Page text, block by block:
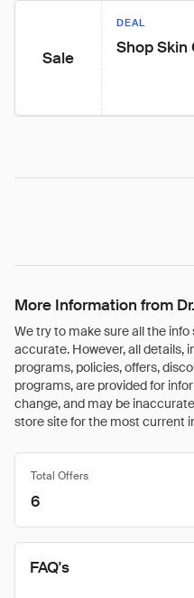
Sale
DEAL
Shop Skin
More Information from
We try to make sure all the info
accurate. However, all details,
programs, policies, offers,
programs, are provided for
change, and may be
store site for the most current
Total Offers
6
FAQ's